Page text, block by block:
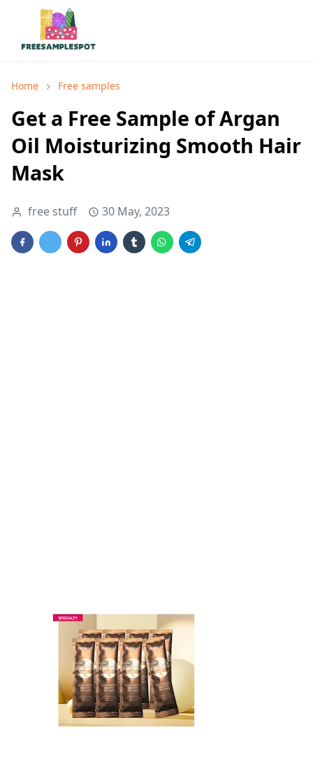
Home Free samples
Get a Free Sample of Argan
Oil Moisturizing Smooth Hair
Mask
free stuff 30 May, 2023